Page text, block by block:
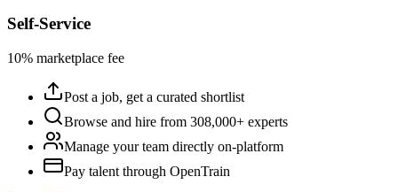
Self-Service
10% marketplace fee
Post a job, get a curated shortlist
Browse and hire from 308,000+ experts
Manage your team directly on-platform
Pay talent through OpenTrain